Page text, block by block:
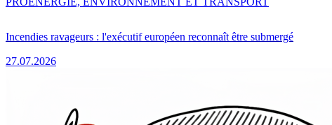
Incendies ravageurs : l'exécutif européen reconnaît être submergé
27.07.2026